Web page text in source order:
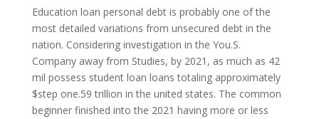
Education loan personal debt is probably one of the
most detailed variations from unsecured debt in the
nation. Considering investigation in the You.S.
Company away from Studies, by 2021, as much as 42
mil possess student loan loans totaling approximately
$step one.59 trillion in the united states. The common
beginner finished into the 2021 having more or less